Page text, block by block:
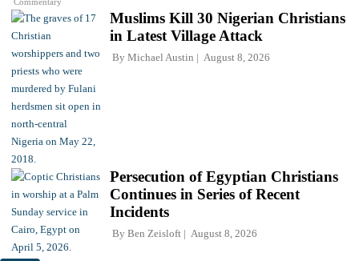
Muslims Kill 30 Nigerian Christians
in Latest Village Attack
By Michael Austin August 8, 2026
Persecution of Egyptian Christians
Continues in Series of Recent
Incidents
By Ben Zeisloft August 8, 2026